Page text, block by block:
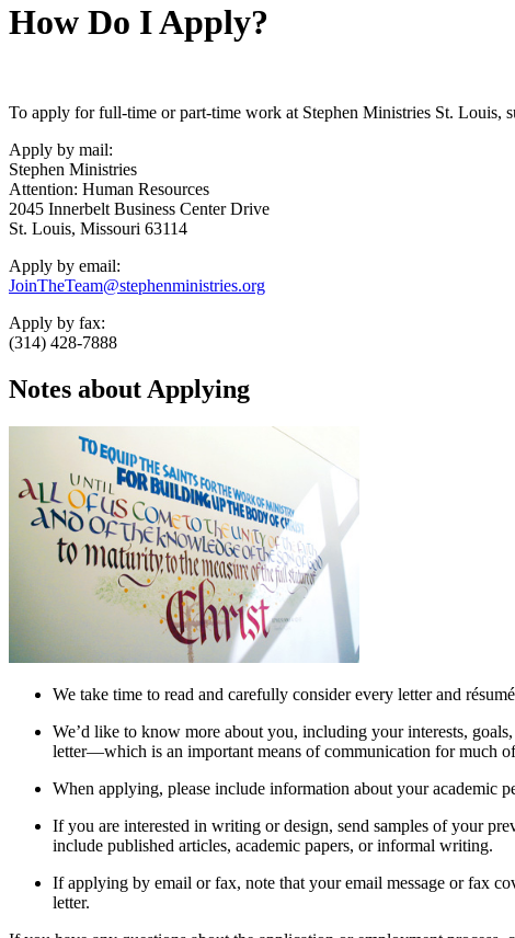
How Do I Apply?
To apply for full-time or part-time work at Stephen Ministries St. Louis,
Apply by mail:
Stephen Ministries
Attention: Human Resources
2045 Innerbelt Business Center Drive
St. Louis, Missouri 63114
Apply by email:
JoinTheTeam@stephenministries.org
Apply by fax:
(314) 428-7888
Notes about Applying
We take time to read and carefully consider every letter and
We’d like to know more about you, including your interests,
letter—which is an important means of communication for much
When applying, please include information about your academic
If you are interested in writing or design, send samples of your
include published articles, academic papers, or informal writing.
If applying by email or fax, note that your email message or fax
letter.